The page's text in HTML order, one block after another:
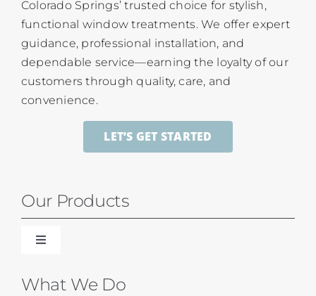
Colorado Springs’ trusted choice for stylish,
functional window treatments. We offer expert
guidance, professional installation, and
dependable service—earning the loyalty of our
customers through quality, care, and
convenience.
LET’S GET STARTED
Our Products
Toggle
Blinds
What We Do